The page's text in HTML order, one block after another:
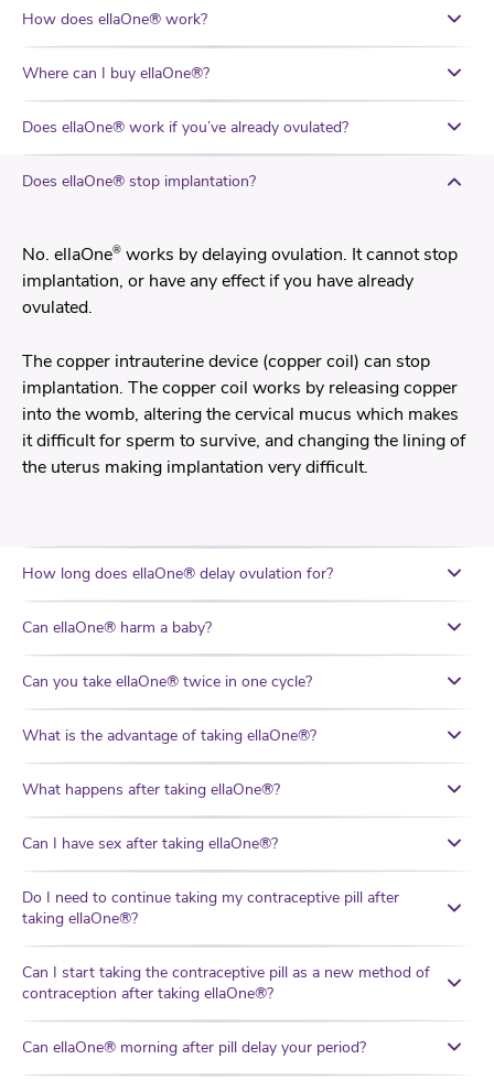
How does ellaOne® work?
Where can I buy ellaOne®?
Does ellaOne® work if you’ve already ovulated?
Does ellaOne® stop implantation?
No. ellaOne® works by delaying ovulation. It cannot stop
implantation, or have any effect if you have already
ovulated.
The copper intrauterine device (copper coil) can stop
implantation. The copper coil works by releasing copper
into the womb, altering the cervical mucus which makes
it difficult for sperm to survive, and changing the lining of
the uterus making implantation very difficult.
How long does ellaOne® delay ovulation for?
Can ellaOne® harm a baby?
Can you take ellaOne® twice in one cycle?
What is the advantage of taking ellaOne®?
What happens after taking ellaOne®?
Can I have sex after taking ellaOne®?
Do I need to continue taking my contraceptive pill after
taking ellaOne®?
Can I start taking the contraceptive pill as a new method of
contraception after taking ellaOne®?
Can ellaOne® morning after pill delay your period?